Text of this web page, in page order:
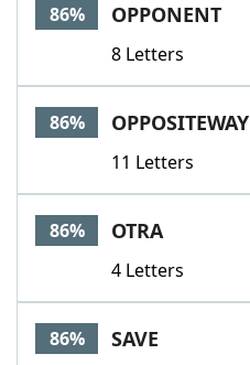
86% OPPONENT
8 Letters
86% OPPOSITEWAY
11 Letters
86% OTRA
4 Letters
86% SAVE